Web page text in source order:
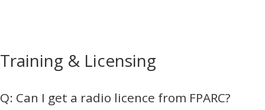
Training & Licensing
Can I get a radio licence from FPARC?